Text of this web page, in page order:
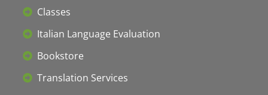
Classes
Italian Language Evaluation
Bookstore
Translation Services